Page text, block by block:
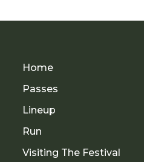
Home
Passes
Lineup
Run
Visiting The Festival